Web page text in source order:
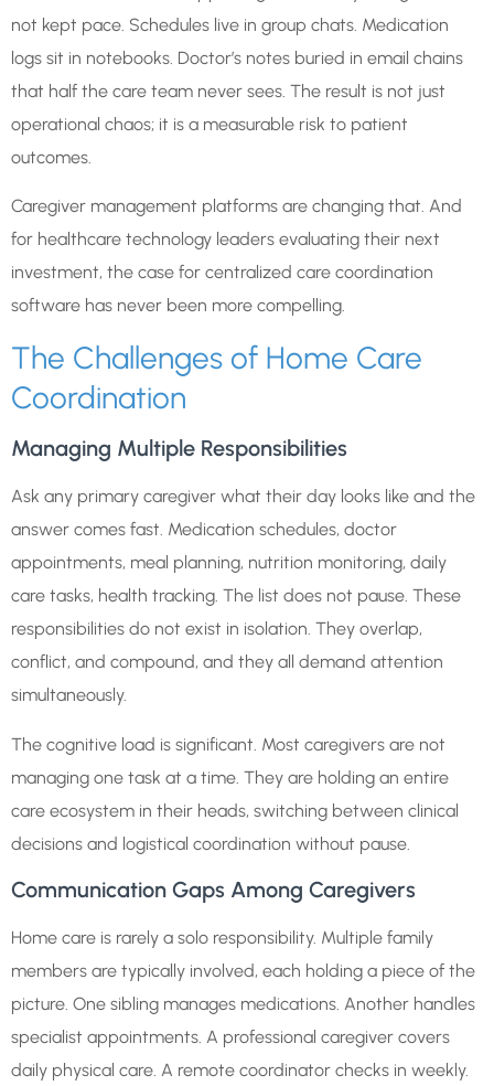
not kept pace. Schedules live in group chats. Medication
logs sit in notebooks. Doctor’s notes buried in email chains
that half the care team never sees. The result is not just
operational chaos; it is a measurable risk to patient
outcomes.
Caregiver management platforms are changing that. And
for healthcare technology leaders evaluating their next
investment, the case for centralized care coordination
software has never been more compelling.
The Challenges of Home Care
Coordination
Managing Multiple Responsibilities
Ask any primary caregiver what their day looks like and the
answer comes fast. Medication schedules, doctor
appointments, meal planning, nutrition monitoring, daily
care tasks, health tracking. The list does not pause. These
responsibilities do not exist in isolation. They overlap,
conflict, and compound, and they all demand attention
simultaneously.
The cognitive load is significant. Most caregivers are not
managing one task at a time. They are holding an entire
care ecosystem in their heads, switching between clinical
decisions and logistical coordination without pause.
Communication Gaps Among Caregivers
Home care is rarely a solo responsibility. Multiple family
members are typically involved, each holding a piece of the
picture. One sibling manages medications. Another handles
specialist appointments. A professional caregiver covers
daily physical care. A remote coordinator checks in weekly.